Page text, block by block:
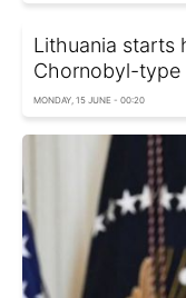
Lithuania starts
Chornobyl-type
MONDAY, 15 JUNE - 00:20